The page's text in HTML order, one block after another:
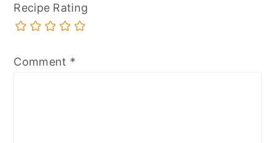
Recipe Rating
Comment *